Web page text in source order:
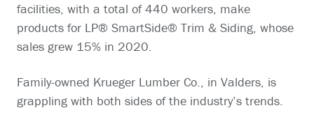
facilities, with a total of 440 workers, make
products for LP® SmartSide® Trim & Siding, whose
sales grew 15% in 2020.
Family-owned Krueger Lumber Co., in Valders, is
grappling with both sides of the industry’s trends.